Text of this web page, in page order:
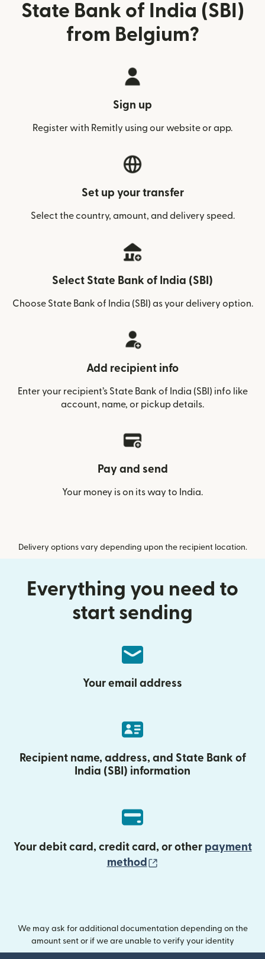
State Bank of India (SBI)
from Belgium?
Sign up
Register with Remitly using our website or app.
Set up your transfer
Select the country, amount, and delivery speed.
Select State Bank of India (SBI)
Choose State Bank of India (SBI) as your delivery option.
Add recipient info
Enter your recipient’s State Bank of India (SBI) info like
account, name, or pickup details.
Pay and send
Your money is on its way to India.
Delivery options vary depending upon the recipient location.
Everything you need to
start sending
Your email address
Recipient name, address, and State Bank of
India (SBI) information
Your debit card, credit card, or other payment
method
We may ask for additional documentation depending on the
amount sent or if we are unable to verify your identity